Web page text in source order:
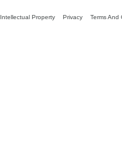
Intellectual Property Privacy Terms And